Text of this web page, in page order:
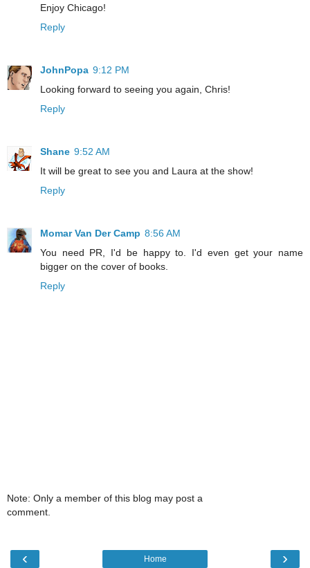
Enjoy Chicago!
Reply
JohnPopa 9:12 PM
Looking forward to seeing you again, Chris!
Reply
Shane 9:52 AM
It will be great to see you and Laura at the show!
Reply
Momar Van Der Camp 8:56 AM
You need PR, I'd be happy to. I'd even get your name
bigger on the cover of books.
Reply
Note: Only a member of this blog may post a
comment.
‹ ›
Home